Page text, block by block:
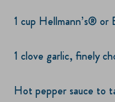
1 cup Hellmann’s®
1 clove garlic, finely
Hot pepper sauce to